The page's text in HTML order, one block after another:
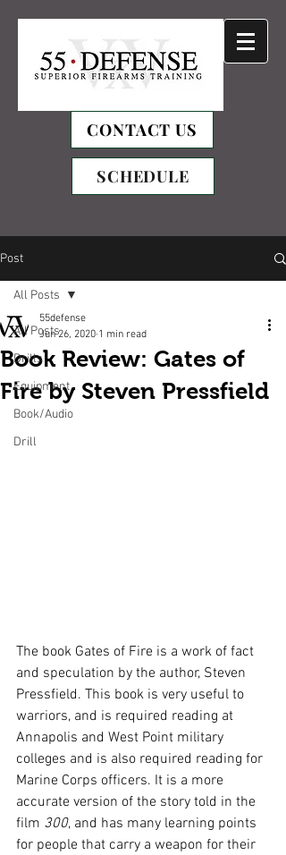
CONTACT US
SCHEDULE
Post
All Posts
Drills
Equipment
Book/Audio
Drill
All Posts
Book Review: Gates of
Fire by Steven Pressfield
55defense
Jun 26, 2020 1 min read
The book Gates of Fire is a work of fact
and speculation by the author, Steven
Pressfield. This book is very useful to
warriors, and is required reading at
Annapolis and West Point military
colleges and is also required reading for
Marine Corps officers. It is a more
accurate version of the story told in the
film 300, and has many learning points
for people that carry a weapon for their